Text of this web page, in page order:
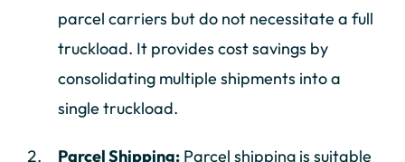
parcel carriers but do not necessitate a full
truckload. It provides cost savings by
consolidating multiple shipments into a
single truckload.
Parcel Shipping: Parcel shipping is suitable